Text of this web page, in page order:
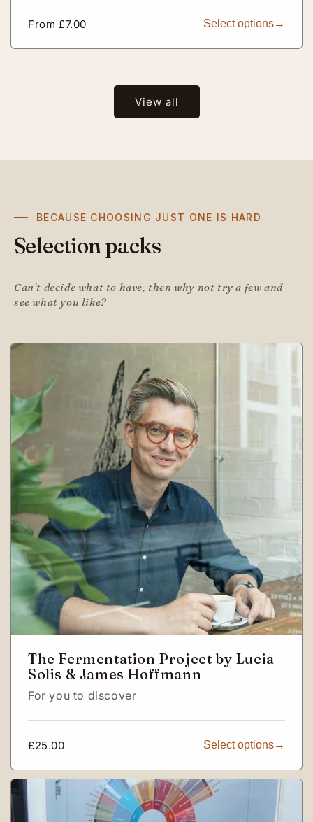
Regular
From £7.00 Select options
View all
BECAUSE CHOOSING JUST ONE IS HARD
Selection packs
Can't decide what to have, then why not try a few and
see what you like?
The Fermentation Project by Lucia
Solis & James Hoffmann
For you to discover
Regular
£25.00 Select options